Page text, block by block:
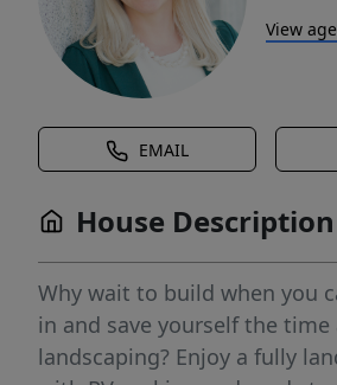
View
EMAIL
House Description
Why wait to build when you
in and save yourself the
landscaping? Enjoy a fully